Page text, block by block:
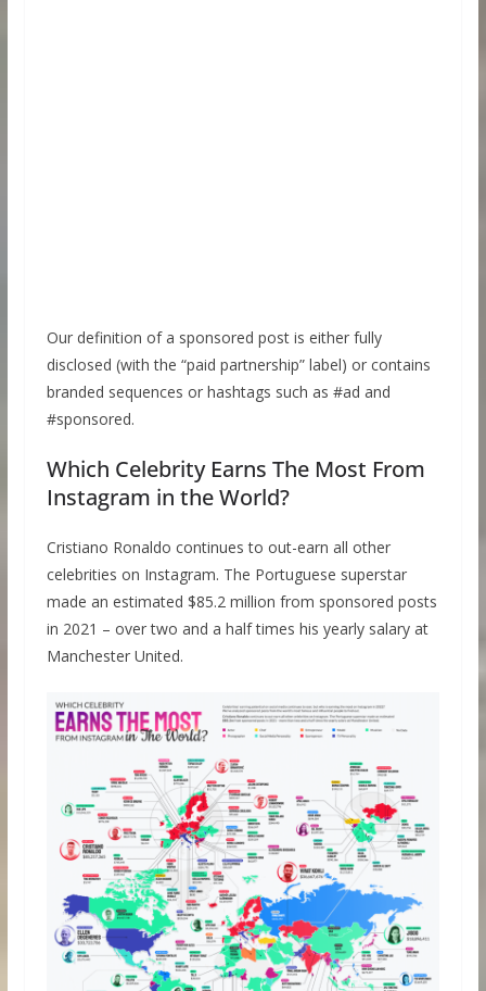
Our definition of a sponsored post is either fully
disclosed (with the “paid partnership” label) or contains
branded sequences or hashtags such as #ad and
#sponsored.
Which Celebrity Earns The Most From
Instagram in the World?
Cristiano Ronaldo continues to out-earn all other
celebrities on Instagram. The Portuguese superstar
made an estimated $85.2 million from sponsored posts
in 2021 – over two and a half times his yearly salary at
Manchester United.